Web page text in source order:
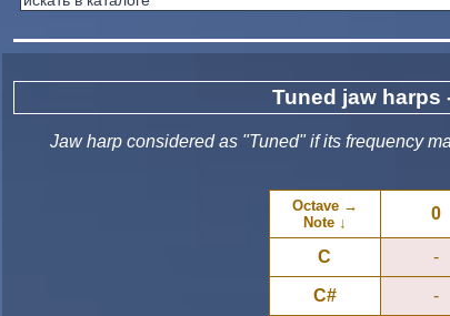
Tuned jaw harps
Jaw harp considered as "Tuned" if its frequency
Octave →
Note ↓
0
C -
C# -